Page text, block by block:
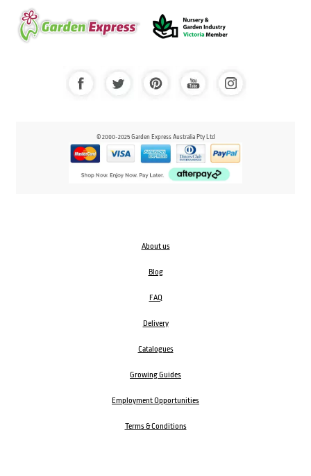
© 2000-2025 Garden Express Australia Pty Ltd
About us
Blog
FAQ
Delivery
Catalogues
Growing Guides
Employment Opportunities
Terms & Conditions